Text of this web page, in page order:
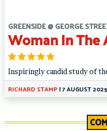
GREENSIDE @ GEORGE
Woman In The
Inspiringly candid study of
RICHARD STAMP |7 AUGUST 2025